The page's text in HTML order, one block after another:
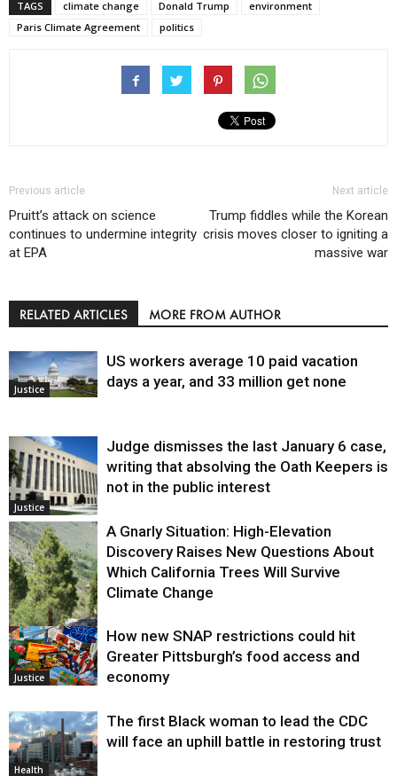
TAGS climate change Donald Trump
environment
Paris Climate Agreement
politics
Previous article
Pruitt’s attack on science
continues to undermine integrity
at EPA
Next article
Trump fiddles while the Korean
crisis moves closer to igniting a
massive war
RELATED ARTICLES MORE FROM AUTHOR
Justice
US workers average 10 paid vacation
days a year, and 33 million get none
Justice
Judge dismisses the last January 6 case,
writing that absolving the Oath Keepers is
not in the public interest
Environment
A Gnarly Situation: High-Elevation
Discovery Raises New Questions About
Which California Trees Will Survive
Climate Change
Justice
How new SNAP restrictions could hit
Greater Pittsburgh’s food access and
economy
Health
The first Black woman to lead the CDC
will face an uphill battle in restoring trust